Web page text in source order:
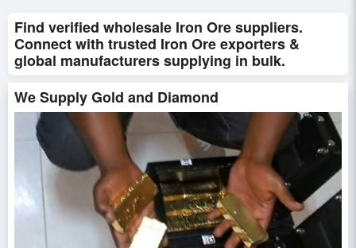
Find verified wholesale Iron Ore suppliers.
Connect with trusted Iron Ore exporters &
global manufacturers supplying in bulk.
We Supply Gold and Diamond